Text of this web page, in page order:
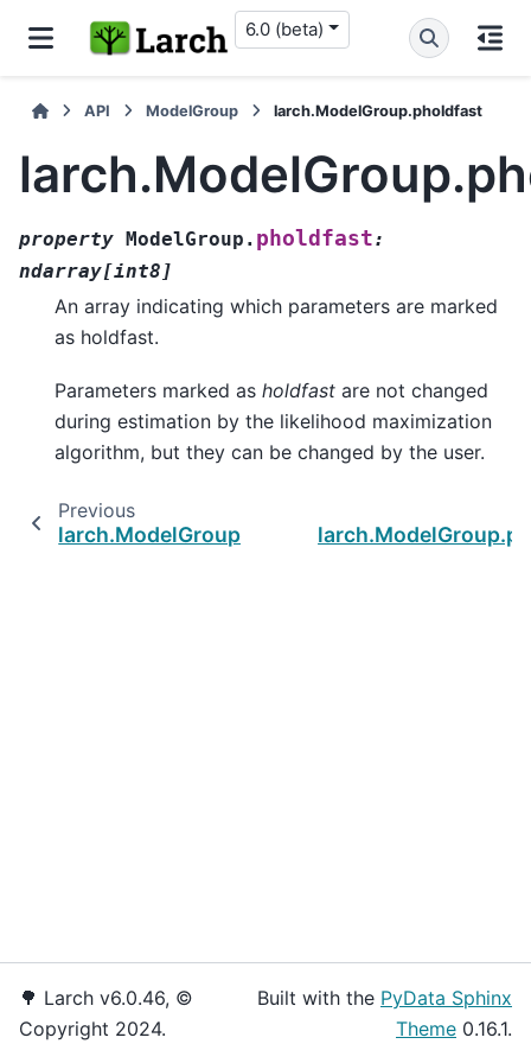
6.0 (beta)
API ModelGroup larch.ModelGroup.pholdfast
property ModelGroup. pholdfast:
ndarray[int8 ]
An array indicating which parameters are marked
as holdfast.
Parameters marked as holdfast are not changed
during estimation by the likelihood maximization
algorithm, but they can be changed by the user.
Previous
larch.ModelGroup.pnames
🌳 Larch v6.0.46, ©
Copyright 2024.
Built with the PyData Sphinx
Theme 0.16.1.